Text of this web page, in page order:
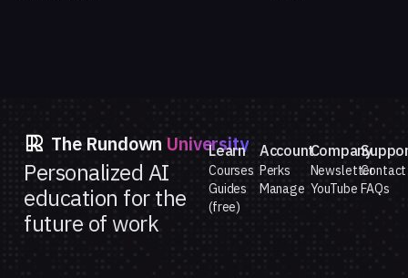
The Rundown University
Personalized AI
education for the
future of work
Learn
Courses
Guides
(free)
Account
Perks
Manage
Company
Newsletter
YouTube
Contact
FAQs